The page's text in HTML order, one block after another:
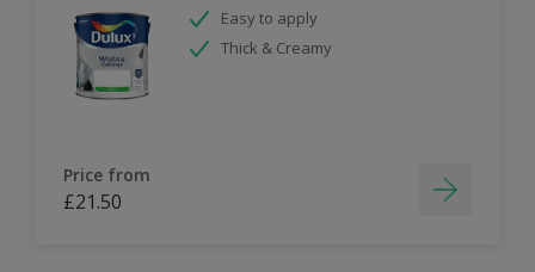
Easy to apply
Thick & Creamy
Price from
£21.50